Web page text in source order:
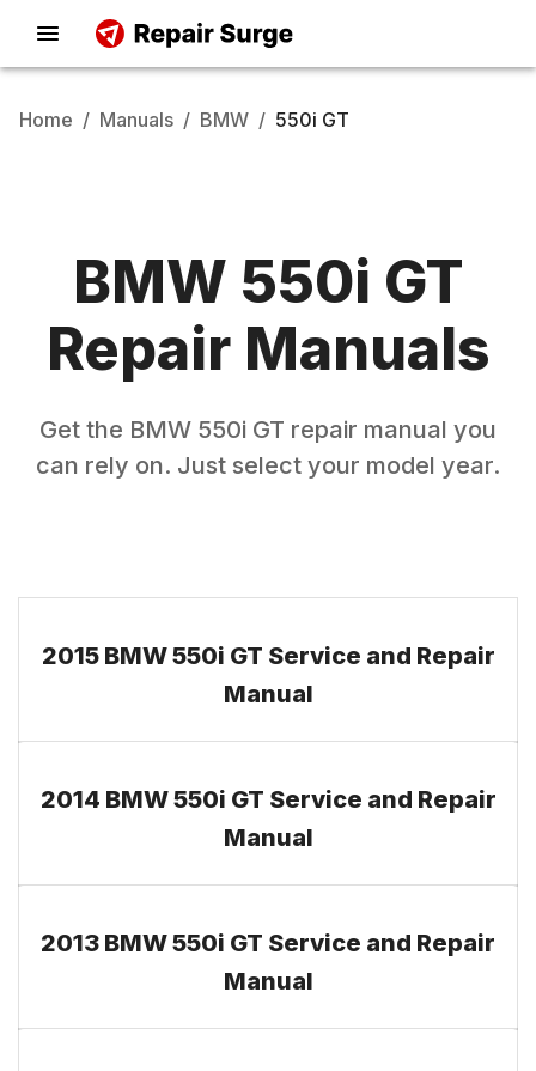
Home / Manuals / BMW / 550i GT
BMW 550i GT
Repair Manuals
Get the BMW 550i GT repair manual you
can rely on. Just select your model year.
2015 BMW 550i GT Service and Repair
Manual
2014 BMW 550i GT Service and Repair
Manual
2013 BMW 550i GT Service and Repair
Manual